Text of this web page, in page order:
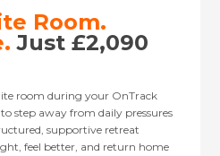
Room.
Just £2,090
room during your OnTrack
step away from daily pressures
supportive retreat
feel better, and return home